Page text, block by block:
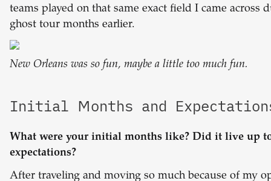
teams played on that same exact field I came across
ghost tour months earlier.
New Orleans was so fun, maybe a little too much fun.
Initial Months and
What were your initial months like? Did it live up
expectations?
After traveling and moving so much because of my